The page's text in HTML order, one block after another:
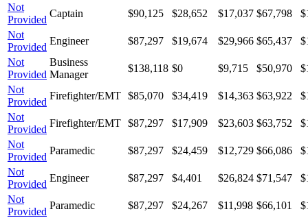
Not
Provided
Captain $90,125 $28,652 $17,037 $67,798
Not
Provided
Engineer $87,297 $19,674 $29,966 $65,437
Not
Provided
Business
Manager
$138,118 $0 $9,715 $50,970
Not
Provided
Firefighter/EMT $85,070 $34,419 $14,363 $63,922
Not
Provided
Firefighter/EMT $87,297 $17,909 $23,603 $63,752
Not
Provided
Paramedic $87,297 $24,459 $12,729 $66,086
Not
Provided
Engineer $87,297 $4,401 $26,824 $71,547
Not
Provided
Paramedic $87,297 $24,267 $11,998 $66,101